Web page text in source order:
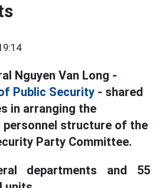
Nguyen Van Long -
Public Security - shared
in arranging the
personnel structure of the
Party Committee.
departments and 55